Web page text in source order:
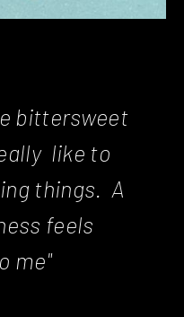
bittersweet
like to
things. A
feels
me"